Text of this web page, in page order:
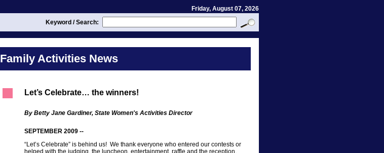
Friday, August 07, 2026
Keyword / Search:
Family Activities News
Let’s Celebrate… the winners!
By Betty Jane Gardiner, State Women's Activities Director
SEPTEMBER 2009 --
“Let’s Celebrate” is behind us! We thank everyone who entered our contests or
helped with the judging, the luncheon, entertainment, raffle and the reception,